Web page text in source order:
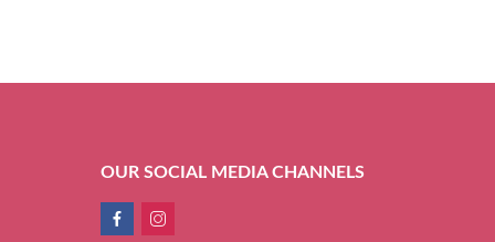
OUR SOCIAL MEDIA CHANNELS